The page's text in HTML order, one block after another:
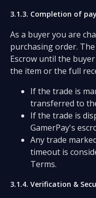
3.1.3. Completion of
As a buyer you are
purchasing order.
Escrow until the
the item or the full
If the trade is
transferred to
If the trade is
GamerPay's
Any trade
timeout is
Terms.
3.1.4. Verification &